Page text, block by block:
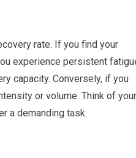
rate. If you find your
experience persistent
capacity. Conversely, if you
or volume. Think of your
a demanding task.